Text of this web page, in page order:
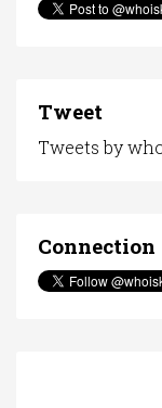
Tweet
Tweets by
Connection